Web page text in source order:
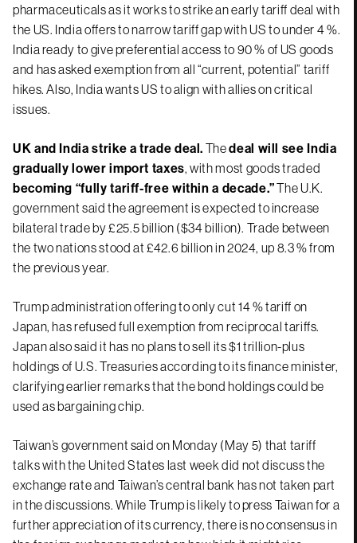
pharmaceuticals as it works to strike an early tariff deal with
the US. India offers to narrow tariff gap with US to under 4 %.
India ready to give preferential access to 90 % of US goods
and has asked exemption from all “current, potential” tariff
hikes. Also, India wants US to align with allies on critical
issues.
UK and India strike a trade deal. Thedeal will see India
gradually lower import taxes, with most goods traded
becoming “fully tariff-free within a decade.”The U.K.
government said the agreement is expected to increase
bilateral trade by £25.5 billion ($34 billion). Trade between
the two nations stood at £42.6 billion in 2024, up 8.3 % from
the previous year.
Trump administration offering to only cut 14 % tariff on
Japan, has refused full exemption from reciprocal tariffs.
Japan also said it has no plans to sell its $1 trillion-plus
holdings of U.S. Treasuries according to its finance minister,
clarifying earlier remarks that the bond holdings could be
used as bargaining chip.
Taiwan’s government said on Monday (May 5) that tariff
talks with the United States last week did not discuss the
exchange rate and Taiwan’s central bank has not taken part
in the discussions. While Trump is likely to press Taiwan for a
further appreciation of its currency, there is no consensus in